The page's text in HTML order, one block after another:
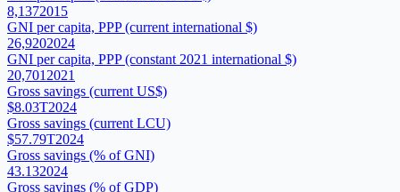
8,1372015
GNI per capita, PPP (current international $)
26,9202024
GNI per capita, PPP (constant 2021 international $)
20,701 2021
Gross savings (current US$)
$8.03T2024
Gross savings (current LCU)
$57.79T2024
Gross savings (% of GNI)
43.132024
Gross savings (% of GDP)